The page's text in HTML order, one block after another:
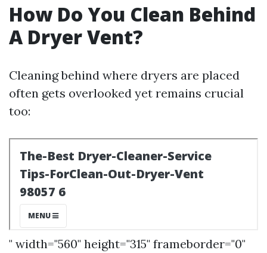
How Do You Clean Behind
A Dryer Vent?
Cleaning behind where dryers are placed
often gets overlooked yet remains crucial
too:
" width="560" height="315" frameborder="0"